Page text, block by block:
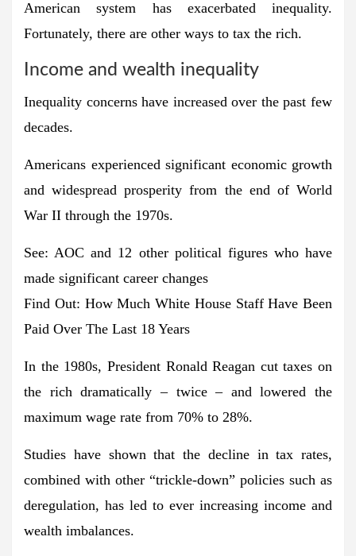
American system has exacerbated inequality.
Fortunately, there are other ways to tax the rich.
Income and wealth inequality
Inequality concerns have increased over the past few
decades.
Americans experienced significant economic growth
and widespread prosperity from the end of World
War II through the 1970s.
See: AOC and 12 other political figures who have
made significant career changes
Find Out: How Much White House Staff Have Been
Paid Over The Last 18 Years
In the 1980s, President Ronald Reagan cut taxes on
the rich dramatically – twice – and lowered the
maximum wage rate from 70% to 28%.
Studies have shown that the decline in tax rates,
combined with other “trickle-down” policies such as
deregulation, has led to ever increasing income and
wealth imbalances.